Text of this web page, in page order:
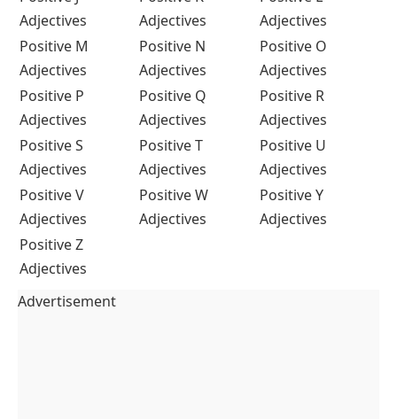
Adjectives
Adjectives
Adjectives
Positive M
Adjectives
Positive N
Adjectives
Positive O
Adjectives
Positive P
Adjectives
Positive Q
Adjectives
Positive R
Adjectives
Positive S
Adjectives
Positive T
Adjectives
Positive U
Adjectives
Positive V
Adjectives
Positive W
Adjectives
Positive Y
Adjectives
Positive Z
Adjectives
Advertisement